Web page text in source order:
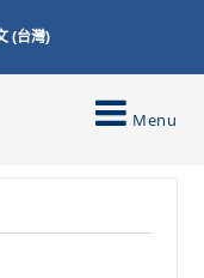
(台灣)
Menu